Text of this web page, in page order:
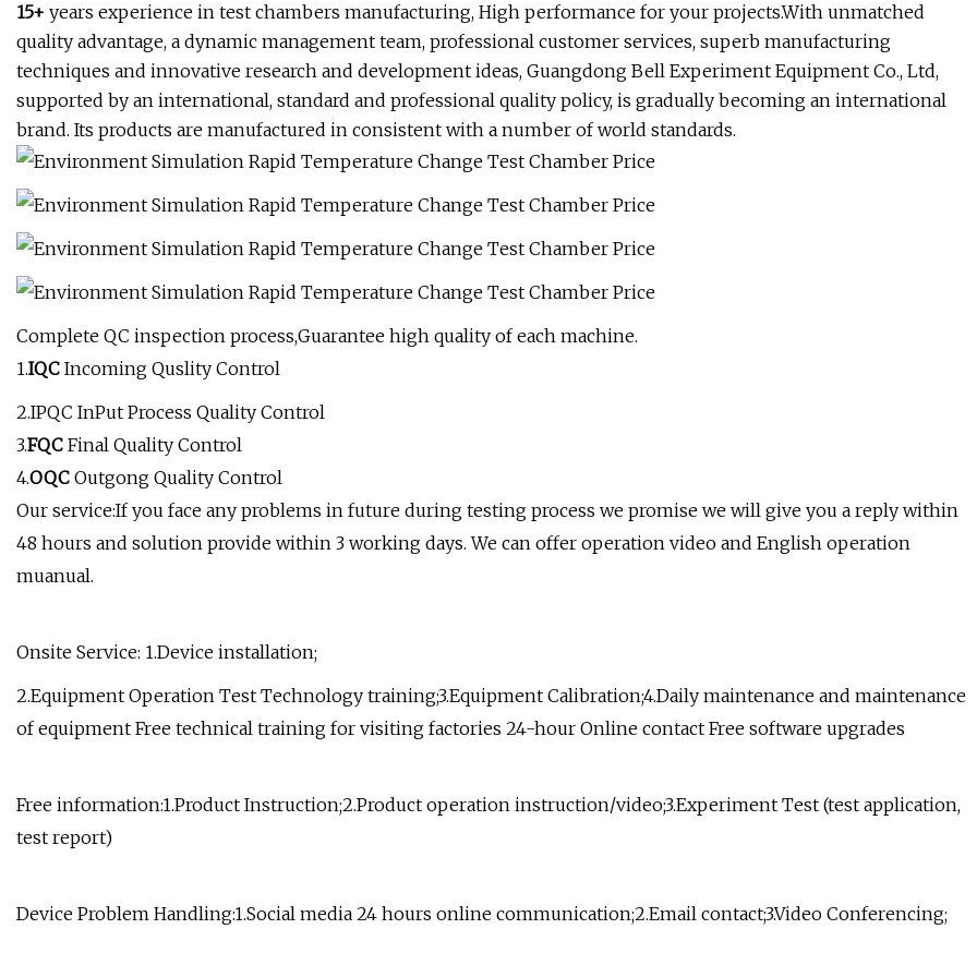
15+ years experience in test chambers manufacturing, High performance for your projects.With unmatched
quality advantage, a dynamic management team, professional customer services, superb manufacturing
techniques and innovative research and development ideas, Guangdong Bell Experiment Equipment Co., Ltd,
supported by an international, standard and professional quality policy, is gradually becoming an international
brand. Its products are manufactured in consistent with a number of world standards.
Complete QC inspection process,Guarantee high quality of each machine.
1.IQC Incoming Quslity Control
2.IPQC InPut Process Quality Control
3.FQC Final Quality Control
4.OQC Outgong Quality Control
Our service:If you face any problems in future during testing process we promise we will give you a reply within
48 hours and solution provide within 3 working days. We can offer operation video and English operation
muanual.
Onsite Service: 1.Device installation;
2.Equipment Operation Test Technology training;3.Equipment Calibration;4.Daily maintenance and maintenance
of equipment Free technical training for visiting factories 24-hour Online contact Free software upgrades
Free information:1.Product Instruction;2.Product operation instruction/video;3.Experiment Test (test application,
test report)
Device Problem Handling:1.Social media 24 hours online communication;2.Email contact;3.Video Conferencing;